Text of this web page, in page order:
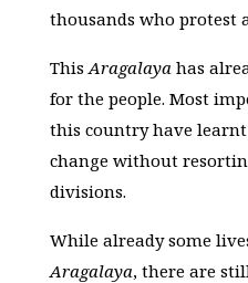
thousands who protest
This Aragalaya has
for the people. Most
this country have
change without
divisions.
While already some
Aragalaya, there are